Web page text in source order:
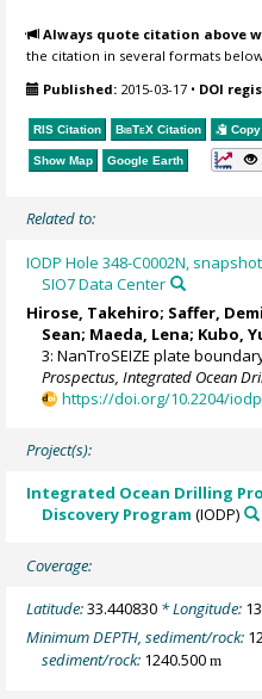
Always quote citation above
the citation in several formats
Published: 2015-03-17 • DOI
RIS Citation BibTeX Citation
Show Map Google Earth
Related to:
IODP Hole 348-C0002N,
SIO7 Data Center
Hirose, Takehiro; Saffer,
Sean; Maeda, Lena; Kubo,
3: NanTroSEIZE plate
Prospectus, Integrated Ocean
https://doi.org/10.2204/
Project(s):
Integrated Ocean Drilling
Discovery Program (IODP)
Coverage:
Latitude:33.440830 * Longitude:
Minimum DEPTH, sediment/rock:
sediment/rock: 1240.500m